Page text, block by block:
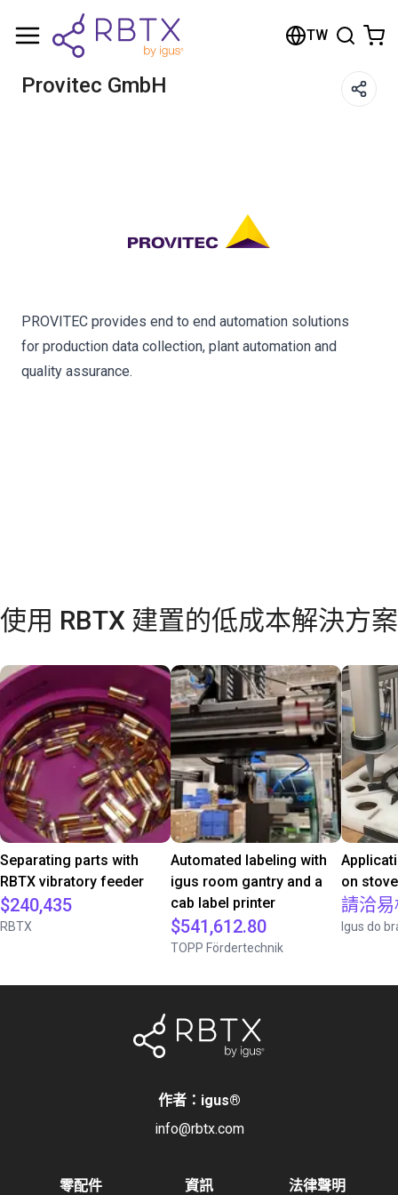
TW
Provitec GmbH
PROVITEC provides end to end automation solutions
for production data collection, plant automation and
quality assurance.
使用 RBTX 建置的低成本解決方案
Separating parts with
RBTX vibratory feeder
$240,435
RBTX
Automated labeling with
igus room gantry and a
cab label printer
$541,612.80
TOPP Fördertechnik
on
請洽
Igus do
作者：igus®
info@rbtx.com
零配件 資訊 法律聲明
Shopping Cart